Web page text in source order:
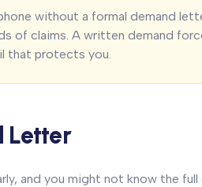
without a formal demand
of claims. A written demand
that protects you.
Letter
and you might not know the